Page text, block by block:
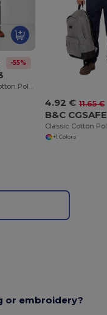
-55%
4.92 € 11.65 €
B&C CGSAFE
+1 Colors
or embroidery?